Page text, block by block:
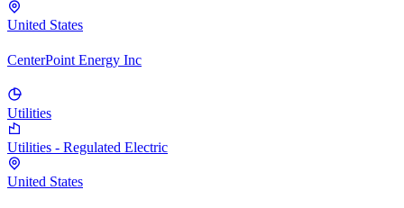
United States
CenterPoint Energy Inc
Utilities
Utilities - Regulated Electric
United States